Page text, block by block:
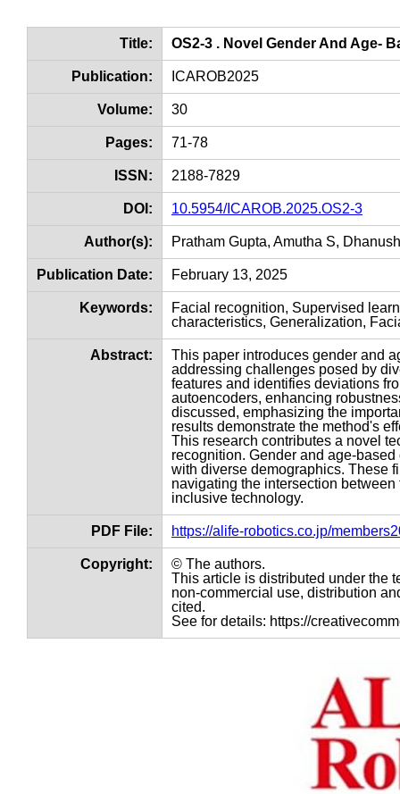
Title: OS2-3 . Novel Gender And Age-
Publication: ICAROB2025
Volume: 30
Pages: 71-78
ISSN: 2188-7829
DOI: 10.5954/ICAROB.2025.OS2-3
Author(s): Pratham Gupta, Amutha S,
Publication Date: February 13, 2025
Keywords:
Facial recognition, Supervised
characteristics, Generalization,
Abstract:
This paper introduces gender and
addressing challenges posed by
features and identifies deviations
autoencoders, enhancing
discussed, emphasizing the
results demonstrate the method's
This research contributes a novel
recognition. Gender and age-
with diverse demographics. These
navigating the intersection
inclusive technology.
PDF File: https://alife-robotics.co.jp/
Copyright:
© The authors.
This article is distributed under the
non-commercial use, distribution
cited.
See for details: https://